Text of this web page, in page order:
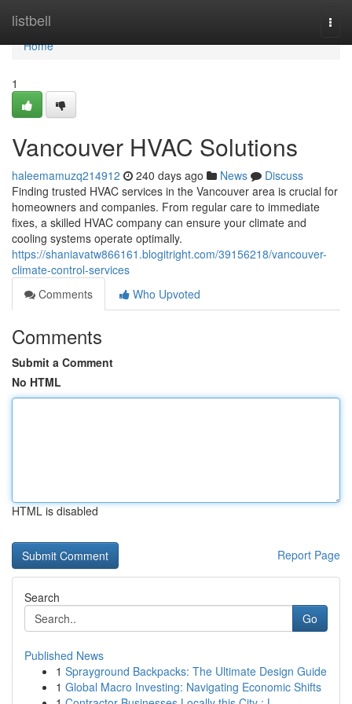
listbell
Home
Home
1
Vancouver HVAC Solutions
haleemamuzq214912 240 days ago News
Discuss
Finding trusted HVAC services in the Vancouver area is crucial for
homeowners and companies. From regular care to immediate
fixes, a skilled HVAC company can ensure your climate and
cooling systems operate optimally.
https://shaniavatw866161.blogitright.com/39156218/vancouver-
climate-control-services
Comments
Who Upvoted
Comments
Submit a Comment
No HTML
HTML is disabled
Report Page
Search
Go
Published News
1 Sprayground Backpacks: The Ultimate Design Guide
1 Global Macro Investing: Navigating Economic Shifts